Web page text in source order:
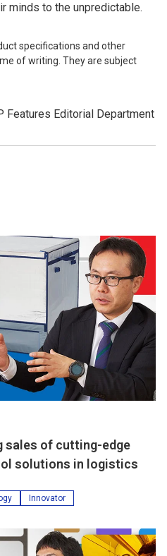
minds to the unpredictable.
specifications and other
of writing. They are subject
Features Editorial Department
sales of cutting-edge
solutions in logistics
Innovator